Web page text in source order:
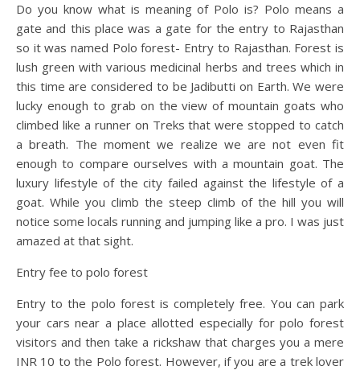
Do you know what is meaning of Polo is? Polo means a
gate and this place was a gate for the entry to Rajasthan
so it was named Polo forest- Entry to Rajasthan. Forest is
lush green with various medicinal herbs and trees which in
this time are considered to be Jadibutti on Earth. We were
lucky enough to grab on the view of mountain goats who
climbed like a runner on Treks that were stopped to catch
a breath. The moment we realize we are not even fit
enough to compare ourselves with a mountain goat. The
luxury lifestyle of the city failed against the lifestyle of a
goat. While you climb the steep climb of the hill you will
notice some locals running and jumping like a pro. I was just
amazed at that sight.
Entry fee to polo forest
Entry to the polo forest is completely free. You can park
your cars near a place allotted especially for polo forest
visitors and then take a rickshaw that charges you a mere
INR 10 to the Polo forest. However, if you are a trek lover